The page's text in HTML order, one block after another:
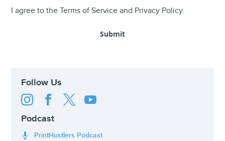
I agree to theTerms of Service and Privacy Policy.
Follow Us
   
Podcast
 PrintHustlers Podcast